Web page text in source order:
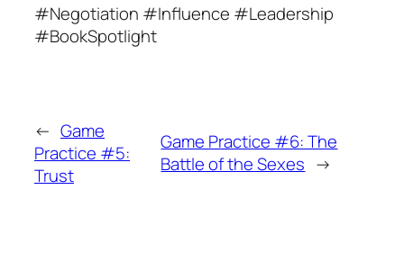
#Negotiation #Influence #Leadership
#BookSpotlight
← Game
Practice #5:
Trust
Game Practice #6: The
Battle of the Sexes →